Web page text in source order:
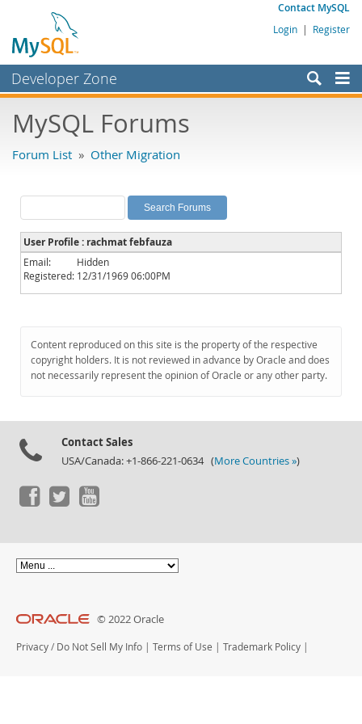
Contact MySQL
Login | Register
Developer Zone
Bugs
Labs
Planet MySQL
News and Events
Community
Downloads
Documentation
MySQL Forums
Forum List » Other Migration
User Profile : rachmat febfauza
Email:
Hidden
Registered: 12/31/1969 06:00PM
Content reproduced on this site is the property of the respective
copyright holders. It is not reviewed in advance by Oracle and does
not necessarily represent the opinion of Oracle or any other party.
Contact Sales
USA/Canada: +1-866-221-0634 (More Countries »)
© 2022 Oracle
Privacy / Do Not Sell My Info | Terms of Use | Trademark Policy |